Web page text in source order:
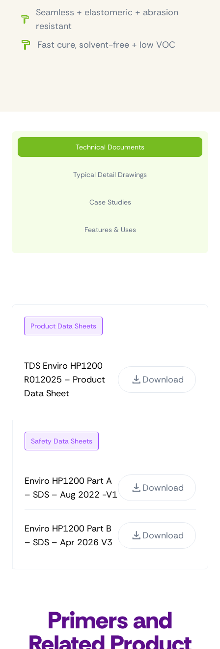
Seamless + elastomeric + abrasion
resistant
Fast cure, solvent-free + low VOC
Technical Documents
Typical Detail Drawings
Case Studies
Features & Uses
Product Data Sheets
TDS Enviro HP1200
R012025 – Product
Data Sheet
Download
Safety Data Sheets
Enviro HP1200 Part A
– SDS – Aug 2022 -V1
Download
Enviro HP1200 Part B
– SDS – Apr 2026 V3
Download
Primers and